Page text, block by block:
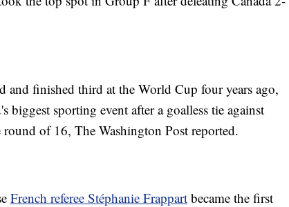
finished third at the World Cup four years ago,
biggest sporting event after a goalless tie against
of 16, The Washington Post reported.
French referee Stéphanie Frappart became the first